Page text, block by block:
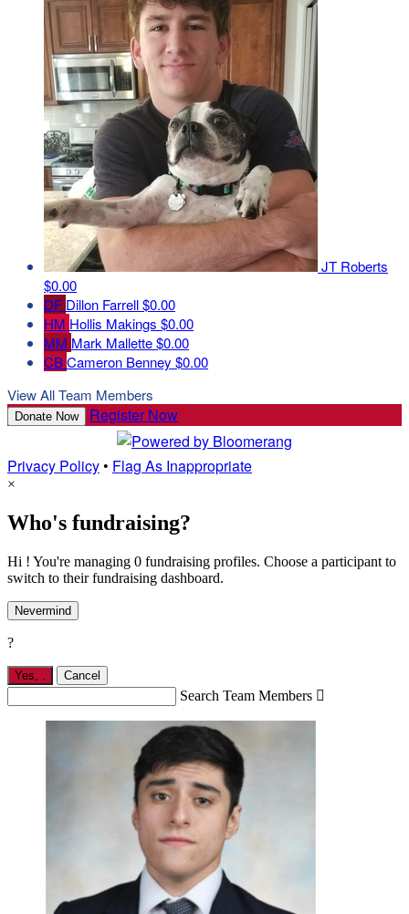
JT Roberts
$0.00
DF Dillon Farrell$0.00
HM Hollis Makings $0.00
MM Mark Mallette$0.00
CBCameron Benney $0.00
View All Team Members
Donate Now Register Now
Privacy Policy• Flag As Inappropriate
×
Who's fundraising?
Hi ! You're managing 0 fundraising profiles. Choose a participant to
switch to their fundraising dashboard.
Nevermind
?
Yes, . Cancel
Search Team Members 